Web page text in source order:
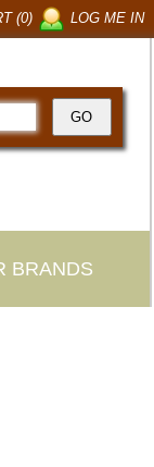
LOG ME IN
(0)
BRANDS